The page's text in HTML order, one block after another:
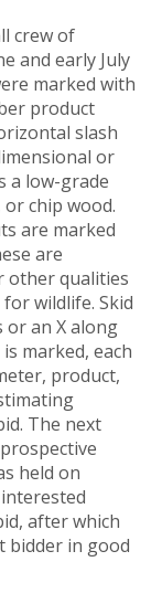
crew of
and early July
marked with
product
slash
or
a low-grade
chip wood.
are marked
are
other qualities
wildlife. Skid
an X along
marked, each
product,
The next
held on
after which
bidder in good